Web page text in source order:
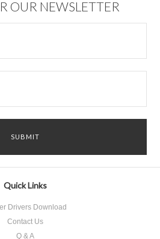
OUR NEWSLETTER
Quick Links
Drivers Download
Contact Us
Q & A